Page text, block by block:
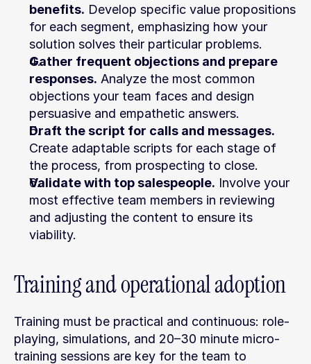
benefits. Develop specific value propositions
for each segment, emphasizing how your
solution solves their particular problems.
Gather frequent objections and prepare
responses. Analyze the most common
objections your team faces and design
persuasive and empathetic answers.
Draft the script for calls and messages.
Create adaptable scripts for each stage of
the process, from prospecting to close.
Validate with top salespeople. Involve your
most effective team members in reviewing
and adjusting the content to ensure its
viability.
Training and operational adoption
Training must be practical and continuous: role-
playing, simulations, and 20–30 minute micro-
training sessions are key for the team to